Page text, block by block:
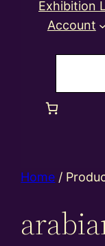
Exhibition
Account
Home /